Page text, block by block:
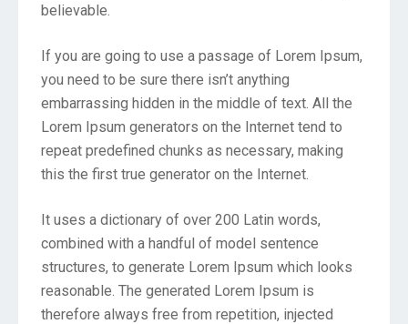
believable.
If you are going to use a passage of Lorem Ipsum,
you need to be sure there isn’t anything
embarrassing hidden in the middle of text. All the
Lorem Ipsum generators on the Internet tend to
repeat predefined chunks as necessary, making
this the first true generator on the Internet.
It uses a dictionary of over 200 Latin words,
combined with a handful of model sentence
structures, to generate Lorem Ipsum which looks
reasonable. The generated Lorem Ipsum is
therefore always free from repetition, injected